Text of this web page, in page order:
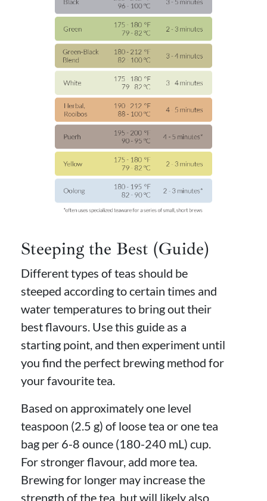
Steeping the Best (Guide)
Different types of teas should be
steeped according to certain times and
water temperatures to bring out their
best flavours. Use this guide as a
starting point, and then experiment until
you find the perfect brewing method for
your favourite tea.
Based on approximately one level
teaspoon (2.5 g) of loose tea or one tea
bag per 6-8 ounce (180-240 mL) cup.
For stronger flavour, add more tea.
Brewing for longer may increase the
strength of the tea, but will likely also